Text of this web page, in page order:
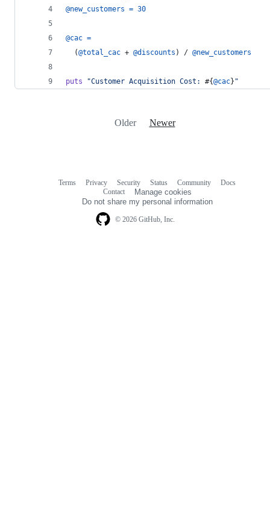
@new_customers = 30
@cac =
(@total_cac + @discounts ) / @new_customers
puts "Customer Acquisition Cost: #{@cac} "
Older Newer
© 2026 GitHub, Inc.
Terms Privacy Security Status Community
Docs
Contact
Manage cookies
Do not share my personal information